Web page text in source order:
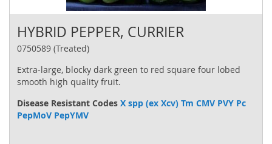
HYBRID PEPPER, CURRIER
0750589 (Treated)
Extra-large, blocky dark green to red square four lobed
smooth high quality fruit.
Disease Resistant Codes X spp (ex Xcv) Tm CMV PVY Pc
PepMoV PepYMV